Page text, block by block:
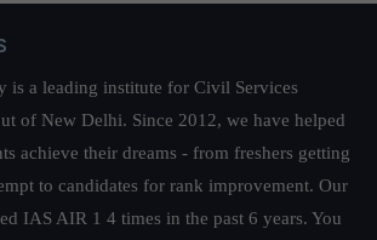
is a leading institute for Civil Services
of New Delhi. Since 2012, we have helped
achieve their dreams - from freshers getting
to candidates for rank improvement. Our
IAS AIR 1 4 times in the past 6 years. You